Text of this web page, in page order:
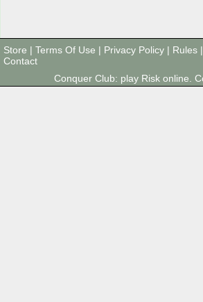
Store | Terms Of Use | Privacy Policy | Rules |
Contact
Conquer Club: play Risk online.